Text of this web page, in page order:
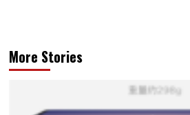
More Stories